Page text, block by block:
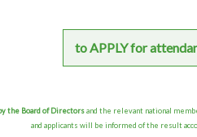
to APPLY for
the Board of Directorsand the relevant national
and applicants will be informed of the result